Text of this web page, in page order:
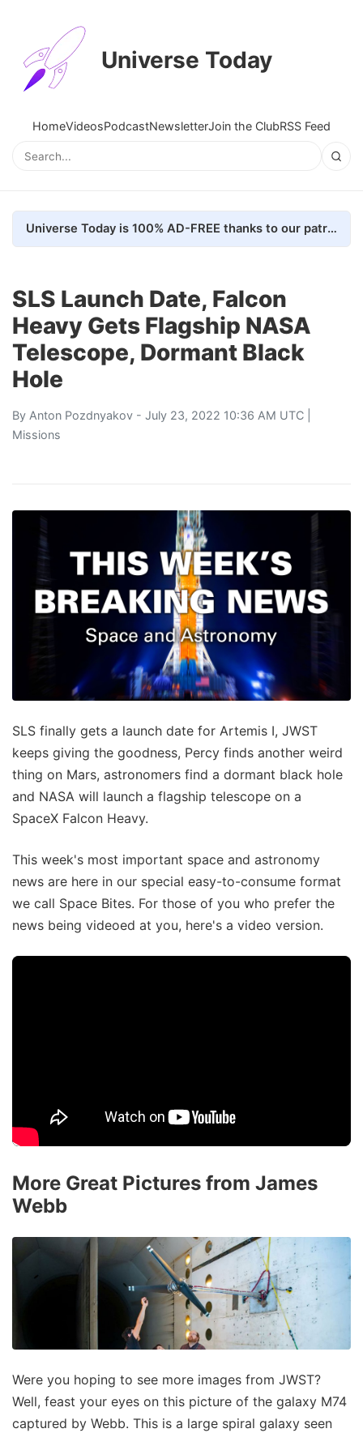
Universe Today
HomeVideosPodcastNewsletterJoin the ClubRSS Feed
Universe Today is 100% AD-FREE thanks to our patrons. Here's how we do it
SLS Launch Date, Falcon
Heavy Gets Flagship NASA
Telescope, Dormant Black
Hole
By Anton Pozdnyakov - July 23, 2022 10:36 AM UTC |
Missions
SLS finally gets a launch date for Artemis I, JWST
keeps giving the goodness, Percy finds another weird
thing on Mars, astronomers find a dormant black hole
and NASA will launch a flagship telescope on a
SpaceX Falcon Heavy.
This week's most important space and astronomy
news are here in our special easy-to-consume format
we call Space Bites. For those of you who prefer the
news being videoed at you, here's a video version.
More Great Pictures from James
Webb
Were you hoping to see more images from JWST?
Well, feast your eyes on this picture of the galaxy M74
captured by Webb. This is a large spiral galaxy seen